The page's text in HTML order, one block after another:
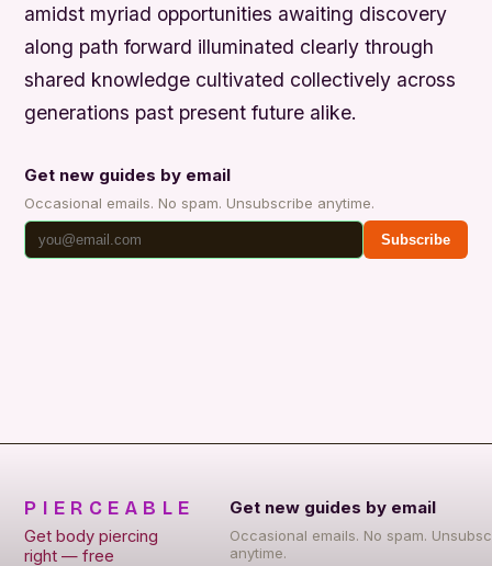
amidst myriad opportunities awaiting discovery
along path forward illuminated clearly through
shared knowledge cultivated collectively across
generations past present future alike.
Get new guides by email
Occasional emails. No spam. Unsubscribe anytime.
Subscribe
PIERCEABLE
Get body piercing
right — free
Get new guides by email
Occasional emails. No spam.
anytime.